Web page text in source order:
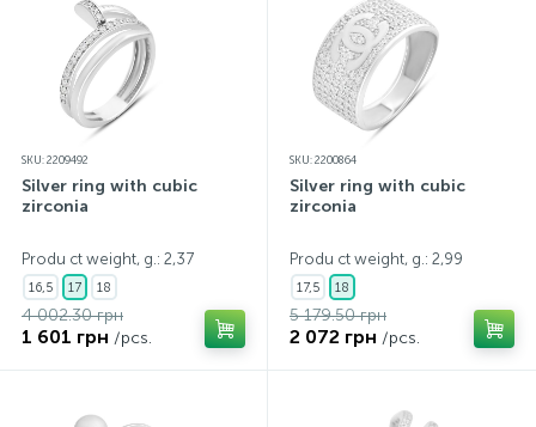
SKU: 2209492
Silver ring with cubic
zirconia
Produ ct weight, g.: 2,37
16,5 17 18
4 002.30 грн
1 601 грн /pcs.
SKU: 2200864
Silver ring with cubic
zirconia
Produ ct weight, g.: 2,99
17,5 18
5 179.50 грн
2 072 грн /pcs.